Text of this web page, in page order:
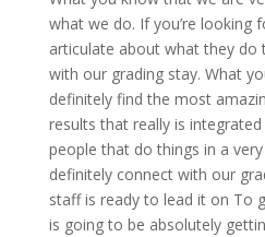
what we do. If you’re looking
articulate about what they do
with our grading stay. What
definitely find the most
results that really is
people that do things in a
definitely connect with our
staff is ready to lead it on To
is going to be absolutely